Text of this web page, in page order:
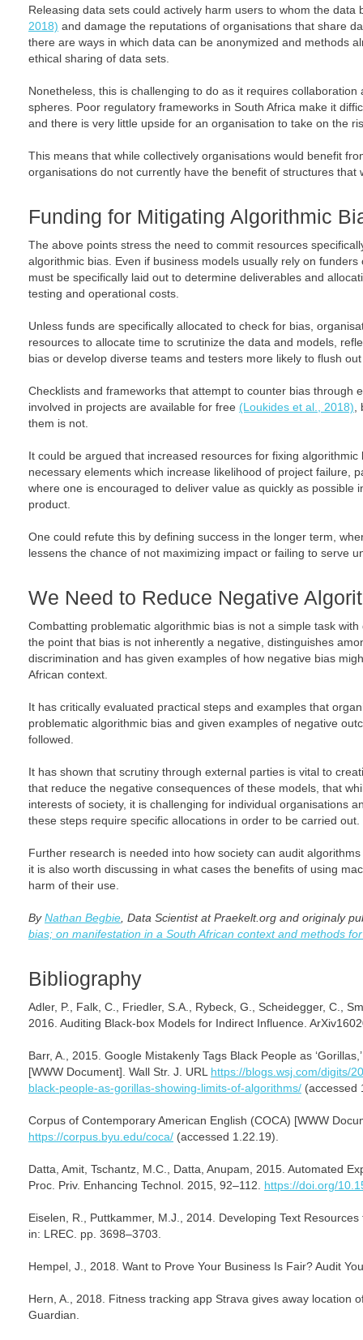
Releasing data sets could actively harm users to whom the
2018) and damage the reputations of organisations that share
there are ways in which data can be anonymized and methods
ethical sharing of data sets.
Nonetheless, this is challenging to do as it requires
spheres. Poor regulatory frameworks in South Africa make it
and there is very little upside for an organisation to take on the
This means that while collectively organisations would benefit
organisations do not currently have the benefit of structures that
Funding for Mitigating Algorithmic
The above points stress the need to commit resources
algorithmic bias. Even if business models usually rely on
must be specifically laid out to determine deliverables and
testing and operational costs.
Unless funds are specifically allocated to check for bias,
resources to allocate time to scrutinize the data and models,
bias or develop diverse teams and testers more likely to flush
Checklists and frameworks that attempt to counter bias through
involved in projects are available for free (Loukides et al., 2018)
them is not.
It could be argued that increased resources for fixing
necessary elements which increase likelihood of project failure,
where one is encouraged to deliver value as quickly as possible
product.
One could refute this by defining success in the longer term,
lessens the chance of not maximizing impact or failing to serve
We Need to Reduce Negative
Combatting problematic algorithmic bias is not a simple task
the point that bias is not inherently a negative, distinguishes
discrimination and has given examples of how negative bias
African context.
It has critically evaluated practical steps and examples that
problematic algorithmic bias and given examples of negative
followed.
It has shown that scrutiny through external parties is vital to
that reduce the negative consequences of these models, that
interests of society, it is challenging for individual organisations
these steps require specific allocations in order to be carried out.
Further research is needed into how society can audit
it is also worth discussing in what cases the benefits of using
harm of their use.
ByNathan Begbie , Data Scientist at Praekelt.org and originaly
bias; on manifestation in a South African context and methods
Bibliography
Adler, P., Falk, C., Friedler, S.A., Rybeck, G., Scheidegger, C.,
2016. Auditing Black-box Models for Indirect Influence.
Barr, A., 2015. Google Mistakenly Tags Black People as
[WWW Document]. Wall Str. J. URL https://blogs.wsj.com/digits/
black-people-as-gorillas-showing-limits-of-algorithms/ (accessed
Corpus of Contemporary American English (COCA) [WWW
https://corpus.byu.edu/coca/ (accessed 1.22.19).
Datta, Amit, Tschantz, M.C., Datta, Anupam, 2015. Automated
Proc. Priv. Enhancing Technol. 2015, 92–112. https://doi.org/
Eiselen, R., Puttkammer, M.J., 2014. Developing Text
in: LREC. pp. 3698–3703.
Hempel, J., 2018. Want to Prove Your Business Is Fair? Audit
Hern, A., 2018. Fitness tracking app Strava gives away location
Guardian.